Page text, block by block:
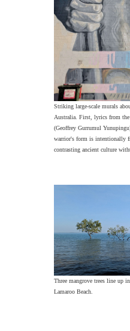
Striking large-scale murals
Australia. First, lyrics from the
(Geoffrey Gurrumul
warrior's form is intentionally
contrasting ancient culture
Three mangrove trees line up
Lamaroo Beach.